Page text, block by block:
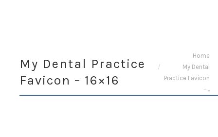
My Dental Practice
Favicon – 16×16
Home
My Dental
Practice Favicon
–…